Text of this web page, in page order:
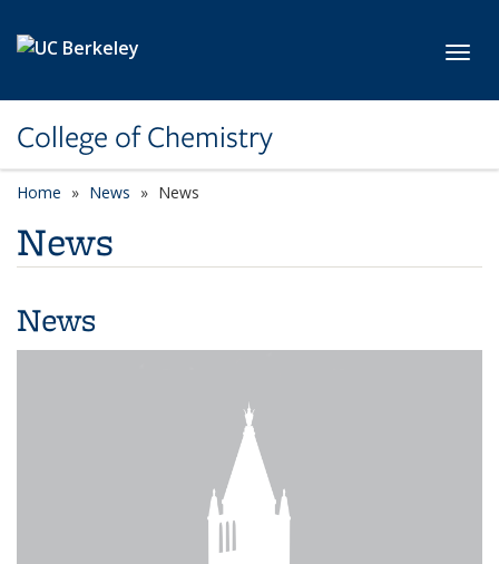
College of Chemistry
Home News News
News
News